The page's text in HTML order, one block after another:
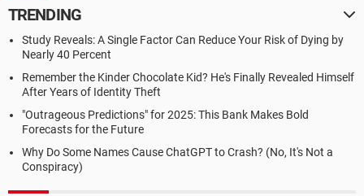
TRENDING
Study Reveals: A Single Factor Can Reduce Your Risk of Dying by
Nearly 40 Percent
Remember the Kinder Chocolate Kid? He's Finally Revealed Himself
After Years of Identity Theft
"Outrageous Predictions" for 2025: This Bank Makes Bold
Forecasts for the Future
Why Do Some Names Cause ChatGPT to Crash? (No, It's Not a
Conspiracy)